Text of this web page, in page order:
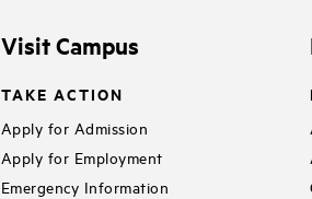
Visit Campus
TAKE ACTION
Apply for Admission
Apply for Employment
Emergency Information